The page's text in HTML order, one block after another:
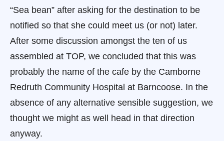
“Sea bean” after asking for the destination to be
notified so that she could meet us (or not) later.
After some discussion amongst the ten of us
assembled at TOP, we concluded that this was
probably the name of the cafe by the Camborne
Redruth Community Hospital at Barncoose. In the
absence of any alternative sensible suggestion, we
thought we might as well head in that direction
anyway.